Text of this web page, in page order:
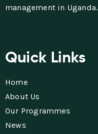
management in Uganda.
Quick Links
Home
About Us
Our Programmes
News